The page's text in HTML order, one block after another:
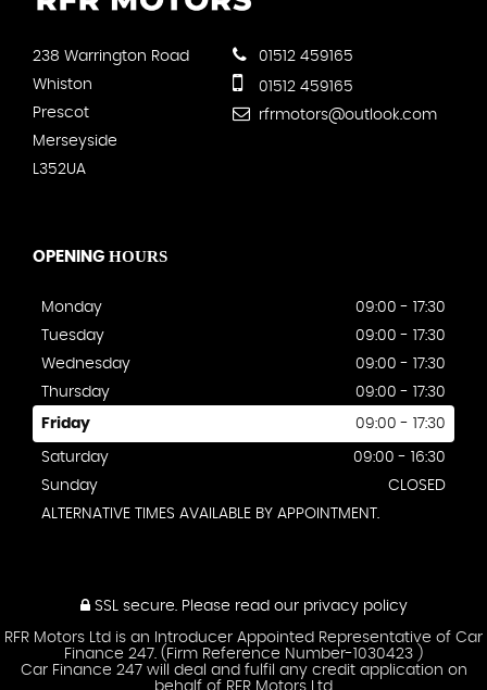
238 Warrington Road
Whiston
Prescot
Merseyside
L352UA
01512 459165
01512 459165
rfrmotors@outlook.com
OPENING HOURS
Monday
09:00 - 17:30
Tuesday
09:00 - 17:30
Wednesday
09:00 - 17:30
Thursday
09:00 - 17:30
Friday 09:00 - 17:30
Saturday
09:00 - 16:30
Sunday
CLOSED
ALTERNATIVE TIMES AVAILABLE BY APPOINTMENT.
SSL secure. Please read our privacy policy
RFR Motors Ltd is an Introducer Appointed Representative of Car
Finance 247. (Firm Reference Number-1030423 )
Car Finance 247 will deal and fulfil any credit application on
behalf of RFR Motors Ltd